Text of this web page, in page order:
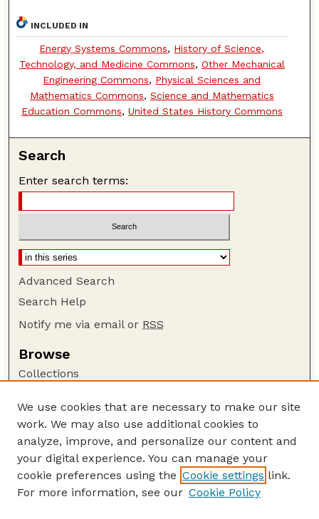
INCLUDED IN
Energy Systems Commons, History of Science,
Technology, and Medicine Commons, Other Mechanical
Engineering Commons, Physical Sciences and
Mathematics Commons, Science and Mathematics
Education Commons, United States History Commons
Search
Enter search terms:
Advanced Search
Search Help
Notify me via email or RSS
Browse
Collections
Authors
Author Corner
Author FAQ
Guide to Submitting
We use cookies that are necessary to make our site
work. We may also use additional cookies to
analyze, improve, and personalize our content and
your digital experience. You can manage your
cookie preferences using the Cookie settings link.
For more information, see our Cookie Policy